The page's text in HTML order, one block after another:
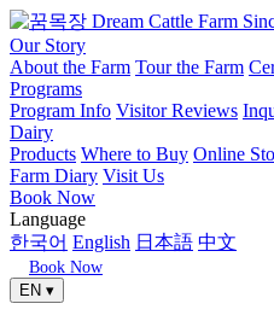
Our Story
About the Farm Tour the Farm
Programs
Program Info Visitor Reviews
Dairy
Products Where to Buy Online
Farm Diary Visit Us
Book Now
Language
한국어 English 日本語 中文
Book Now
EN ▾